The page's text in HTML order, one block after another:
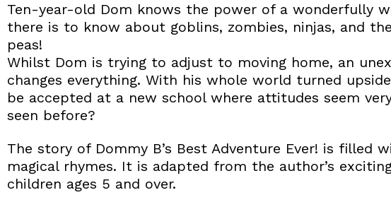
Ten-year-old Dom knows the power of a wonderfully
there is to know about goblins, zombies, ninjas, and
peas!
Whilst Dom is trying to adjust to moving home, an
changes everything. With his whole world turned
be accepted at a new school where attitudes seem
seen before?
The story of Dommy B’s Best Adventure Ever! is filled
magical rhymes. It is adapted from the author’s
children ages 5 and over.